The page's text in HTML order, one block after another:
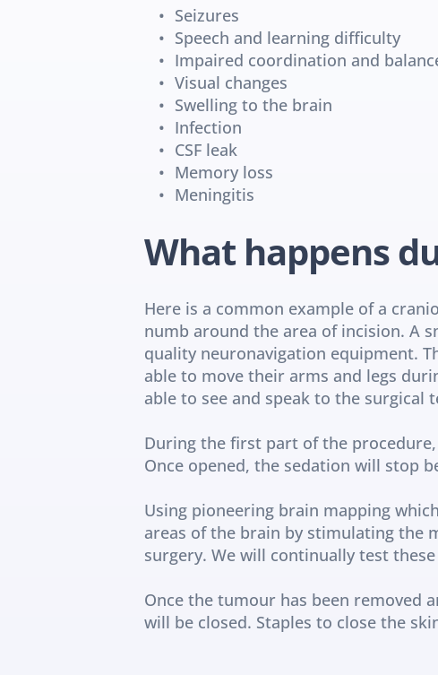
Seizures
Speech and learning difficulty
Impaired coordination and
Visual changes
Swelling to the brain
Infection
CSF leak
Memory loss
Meningitis
What happens
Here is a common example of a
numb around the area of incision. A
quality neuronavigation equipment.
able to move their arms and legs
able to see and speak to the surgical
During the first part of the
Once opened, the sedation will stop
Using pioneering brain mapping
areas of the brain by stimulating the
surgery. We will continually test
Once the tumour has been removed
will be closed. Staples to close the